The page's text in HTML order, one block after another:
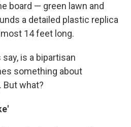
board — green lawn and
a detailed plastic replica
14 feet long.
is a bipartisan
something about
But what?